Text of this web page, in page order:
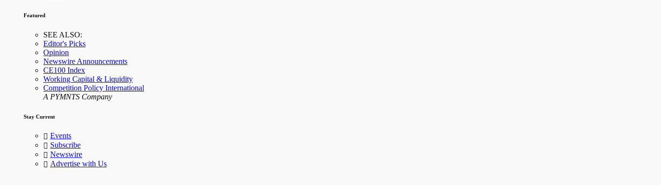
Featured
SEE ALSO:
Editor's Picks
Opinion
Newswire Announcements
CE100 Index
Working Capital & Liquidity
Competition Policy International
A PYMNTS Company
Stay Current
Events
Subscribe
Newswire
Advertise with Us